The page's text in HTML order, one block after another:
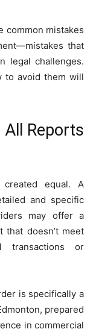
common mistakes
that
legal challenges.
to avoid them will
Reports
equal. A
and specific
may offer a
doesn’t meet
transactions or
is specifically a
prepared
in commercial